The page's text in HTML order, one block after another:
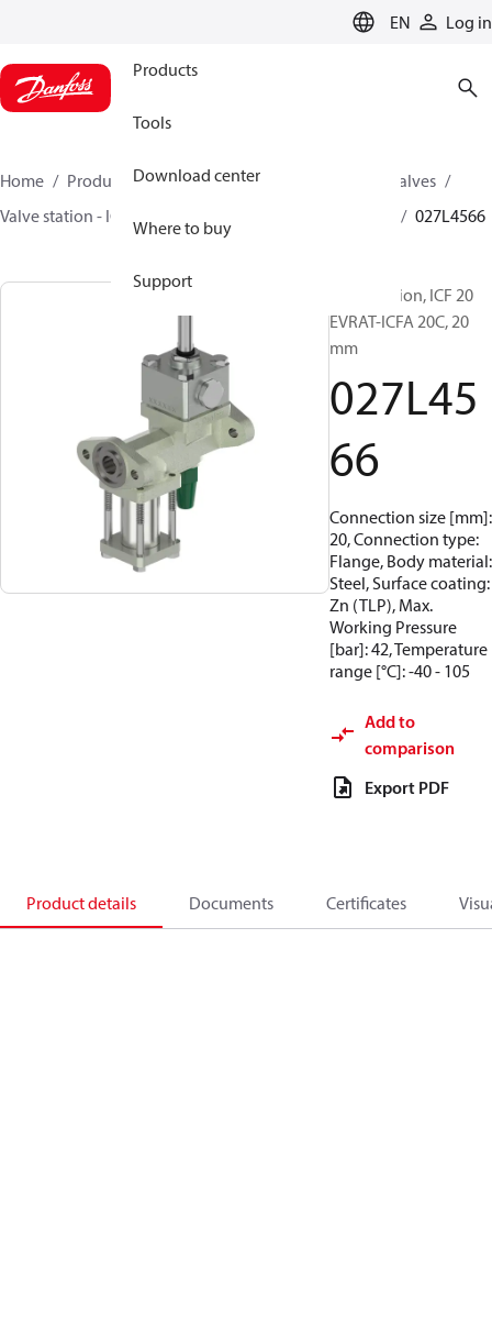
EN Log in
Products
Tools
Download center
Where to buy
Support
Home Products Climate Solutions for cooling
Valves
Valve station - ICF
027L4566
Valve station, ICF 20
EVRAT-ICFA 20C, 20
mm
027L45
66
Connection size [mm]:
20, Connection type:
Flange, Body material:
Steel, Surface coating:
Zn (TLP), Max.
Working Pressure
[bar]: 42, Temperature
range [°C]: -40 - 105
Add to
comparison
Export PDF
Product details Documents Certificates